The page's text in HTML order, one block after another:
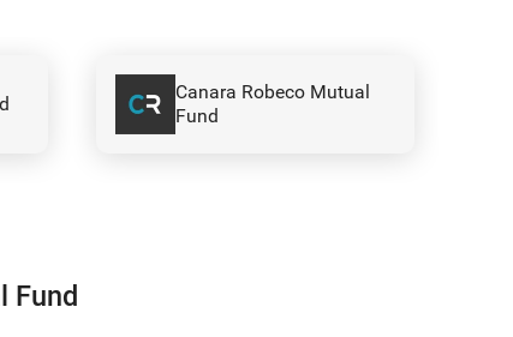
Invesco Mutual Fund
Fund